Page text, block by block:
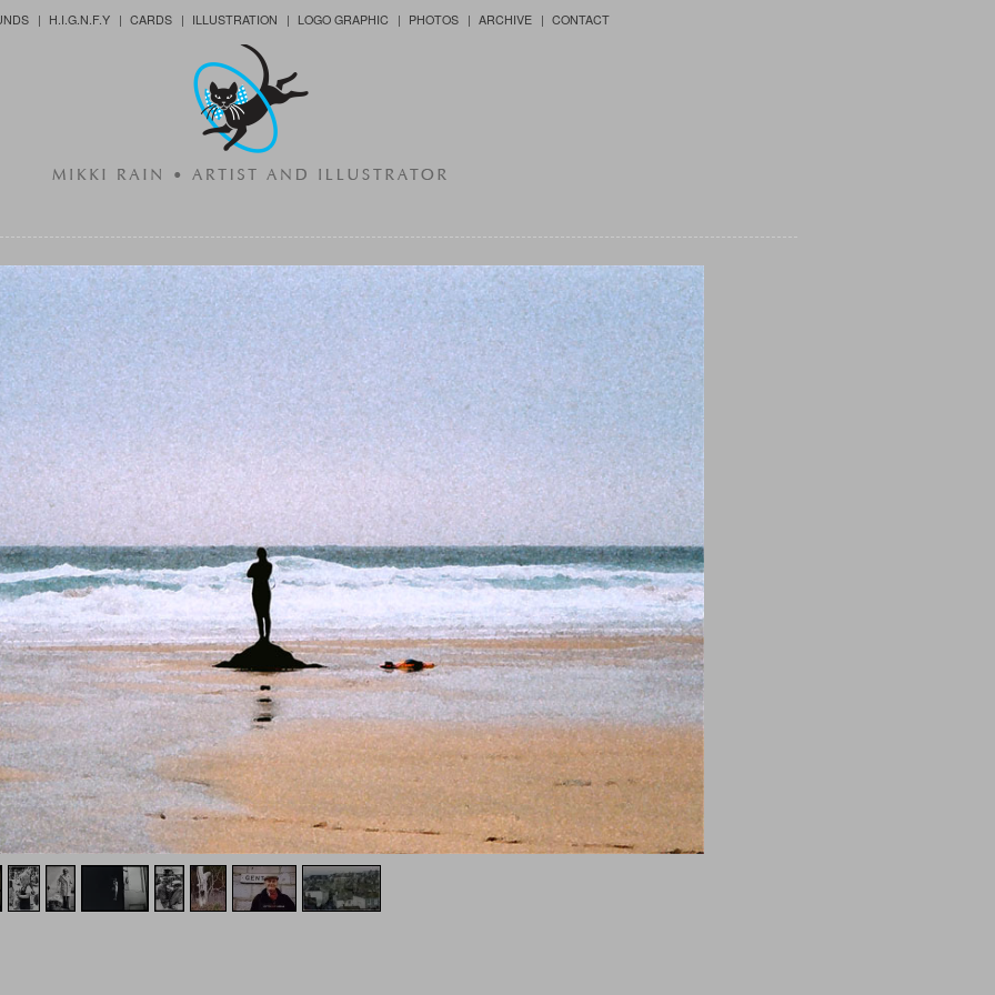
H.I.G.N.F.Y CARDS ILLUSTRATION LOGO GRAPHIC PHOTOS ARCHIVE CONTACT